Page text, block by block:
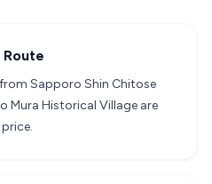
Route
Sapporo Shin Chitose
Mura Historical Village are